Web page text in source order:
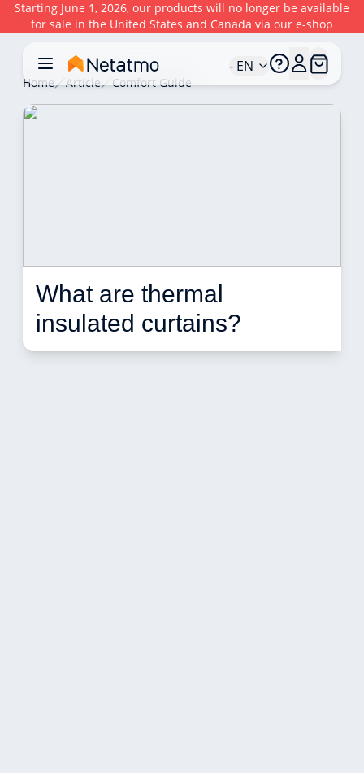
Starting June 1, 2026, our products will no longer be available
for sale in the United States and Canada via our e-shop
- EN
Home Article Comfort Guide
What are thermal
insulated curtains?